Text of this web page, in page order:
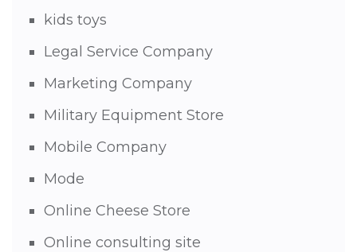
kids toys
Legal Service Company
Marketing Company
Military Equipment Store
Mobile Company
Mode
Online Cheese Store
Online consulting site